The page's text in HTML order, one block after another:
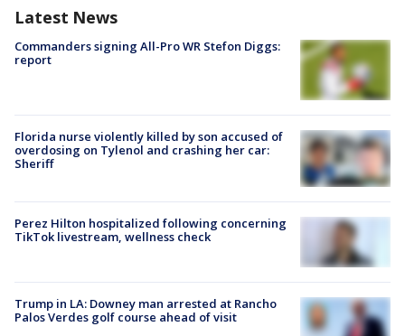
Latest News
Commanders signing All-Pro WR Stefon Diggs:
report
Florida nurse violently killed by son accused of
overdosing on Tylenol and crashing her car:
Sheriff
Perez Hilton hospitalized following concerning
TikTok livestream, wellness check
Trump in LA: Downey man arrested at Rancho
Palos Verdes golf course ahead of visit